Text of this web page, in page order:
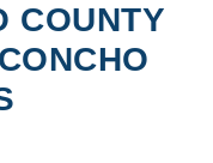
COUNTY